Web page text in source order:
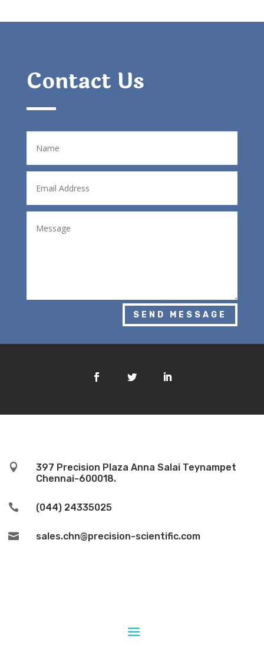
Contact Us
SEND MESSAGE

397 Precision Plaza Anna Salai Teynampet
Chennai-600018.
 (044) 24335025
 sales.chn@precision-scientific.com